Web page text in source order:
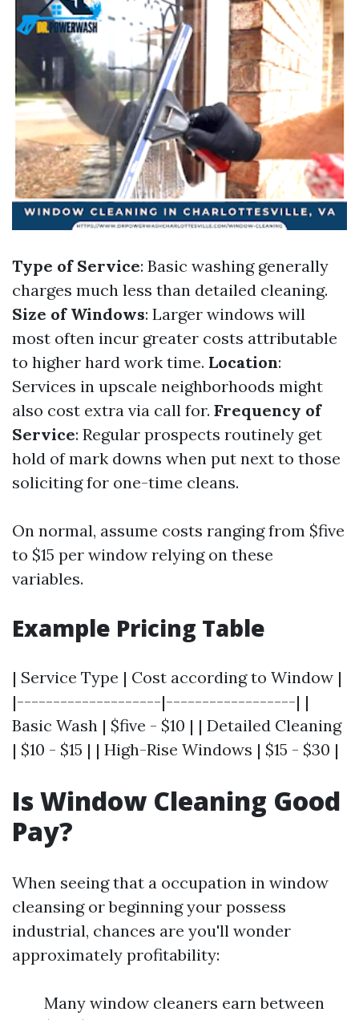
Type of Service: Basic washing generally
charges much less than detailed cleaning.
Size of Windows: Larger windows will
most often incur greater costs attributable
to higher hard work time. Location:
Services in upscale neighborhoods might
also cost extra via call for. Frequency of
Service: Regular prospects routinely get
hold of mark downs when put next to those
soliciting for one-time cleans.
On normal, assume costs ranging from $five
to $15 per window relying on these
variables.
Example Pricing Table
| Service Type | Cost according to Window |
|--------------------|------------------| |
Basic Wash | $five - $10 | | Detailed Cleaning
| $10 - $15 | | High-Rise Windows | $15 - $30 |
Is Window Cleaning Good
Pay?
When seeing that a occupation in window
cleansing or beginning your possess
industrial, chances are you'll wonder
approximately profitability:
Many window cleaners earn between